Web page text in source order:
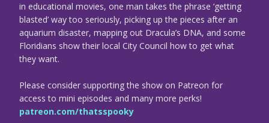
in educational movies, one man takes the phrase ‘getting
blasted’ way too seriously, picking up the pieces after an
aquarium disaster, mapping out Dracula’s DNA, and some
Floridians show their local City Council how to get what
they want.
Please consider supporting the show on Patreon for
access to mini episodes and many more perks!
patreon.com/thatsspooky